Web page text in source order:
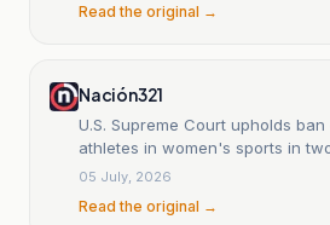
Read the original →
Nación321
U.S. Supreme Court upholds
athletes in women's sports in
05 July, 2026
Read the original →